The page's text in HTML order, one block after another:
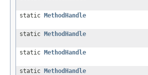
static
MethodHandle
static
MethodHandle
static
MethodHandle
static
MethodHandle